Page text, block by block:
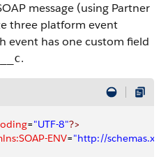
message (using Partner
three platform event
event has one custom field
.
="UTF-8"?>
ENV="http://